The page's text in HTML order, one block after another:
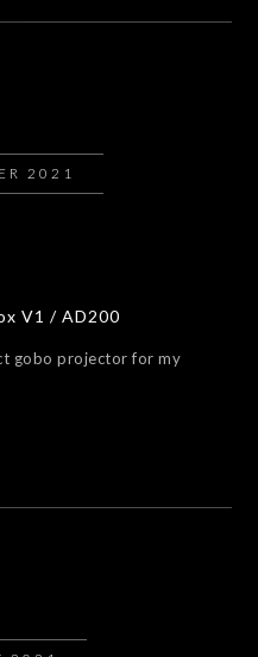
2021
V1 / AD200
gobo projector for my